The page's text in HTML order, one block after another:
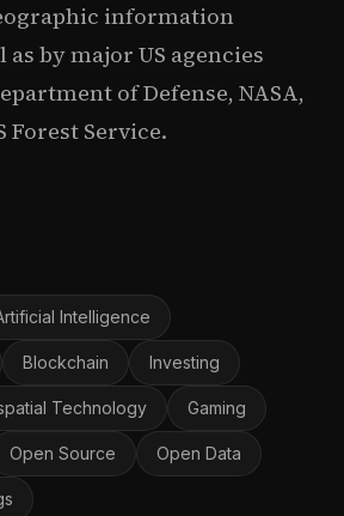
information
as by major US agencies
of Defense, NASA,
Forest Service.
Intelligence
Blockchain Investing
Technology Gaming
Open Source Open Data